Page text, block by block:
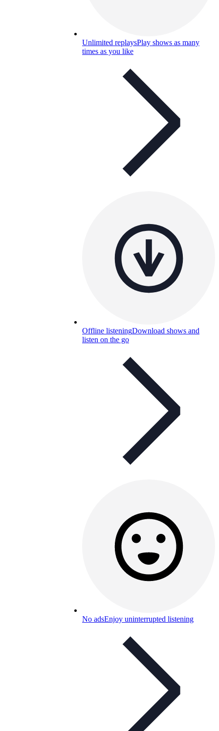
Unlimited replaysPlay shows as many
times as you like
Offline listeningDownload shows and
listen on the go
No adsEnjoy uninterrupted listening